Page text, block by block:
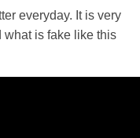
everyday. It is very
what is fake like this